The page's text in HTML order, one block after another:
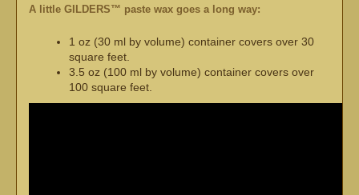
A little GILDERS™ paste wax goes a long way:
1 oz (30 ml by volume) container covers over 30
square feet.
3.5 oz (100 ml by volume) container covers over
100 square feet.